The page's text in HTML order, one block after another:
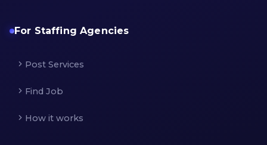
For Staffing Agencies
Post Services
Find Job
How it works